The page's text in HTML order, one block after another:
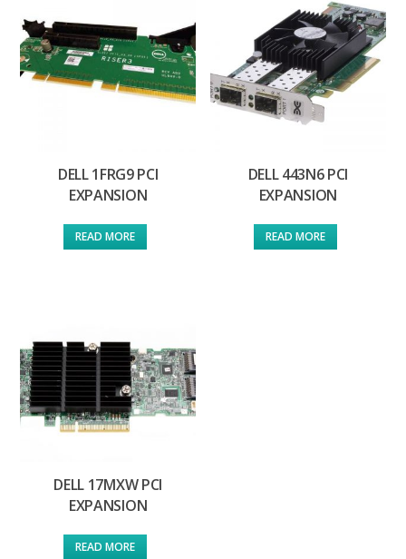
DELL 1FRG9 PCI
EXPANSION
READ MORE
DELL 443N6 PCI
EXPANSION
READ MORE
DELL 17MXW PCI
EXPANSION
READ MORE